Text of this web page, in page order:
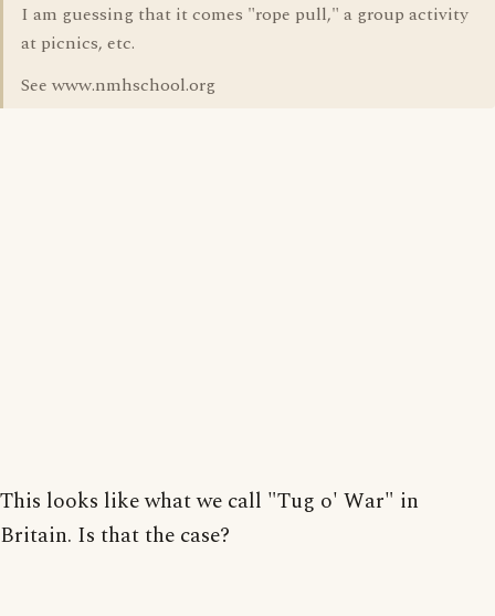
I am guessing that it comes "rope pull," a group activity
at picnics, etc.
See www.nmhschool.org
This looks like what we call "Tug o' War" in
Britain. Is that the case?